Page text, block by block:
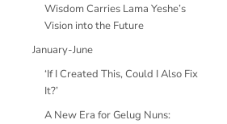
Wisdom Carries Lama Yeshe’s
Vision into the Future
January-June
‘If I Created This, Could I Also Fix
It?’
A New Era for Gelug Nuns: